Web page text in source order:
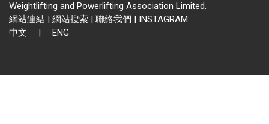
Weightlifting and Powerlifting Association Limited.
網站連結 | 網站搜索 | 聯絡我們 | INSTAGRAM
中文
| ENG